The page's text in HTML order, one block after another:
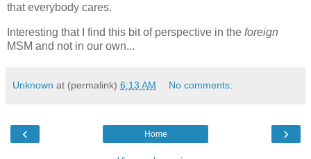
that everybody cares.
Interesting that I find this bit of perspective in the foreign
MSM and not in our own...
Unknown at (permalink) 6:13 AM No comments:
‹ ›
Home